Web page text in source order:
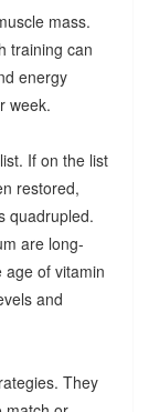
mass.
training can
energy
week.
If on the list
restored,
quadrupled.
are long-
of vitamin
and
They